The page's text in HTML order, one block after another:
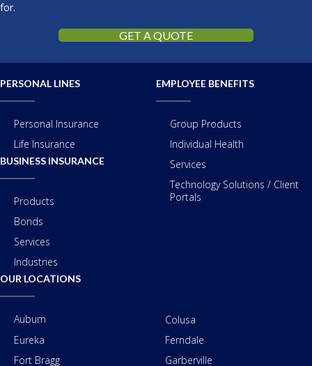
for.
GET A QUOTE
PERSONAL LINES
Personal Insurance
Life Insurance
BUSINESS INSURANCE
Products
Bonds
Services
Industries
EMPLOYEE BENEFITS
Group Products
Individual Health
Services
Technology Solutions / Client
Portals
OUR LOCATIONS
Auburn
Colusa
Eureka
Ferndale
Fort Bragg
Garberville